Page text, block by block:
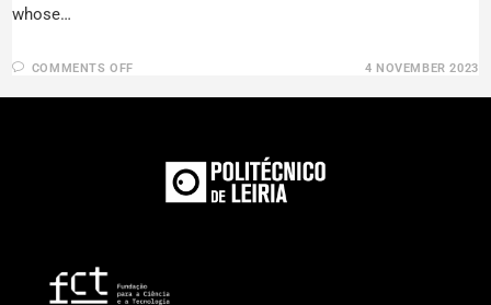
whose…
COMMENTS OFF 4 NOVEMBER 2023